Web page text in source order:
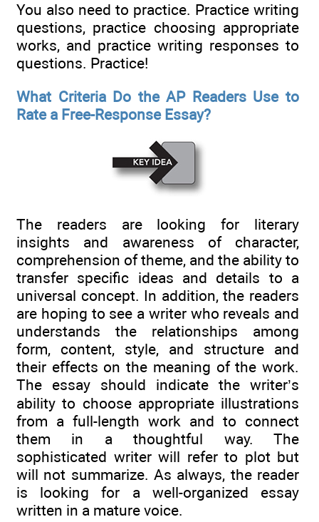
You also need to practice. Practice writing
questions, practice choosing appropriate
works, and practice writing responses to
questions. Practice!
What Criteria Do the AP Readers Use to
Rate a Free-Response Essay?
The readers are looking for literary
insights and awareness of character,
comprehension of theme, and the ability to
transfer specific ideas and details to a
universal concept. In addition, the readers
are hoping to see a writer who reveals and
understands the relationships among
form, content, style, and structure and
their effects on the meaning of the work.
The essay should indicate the writer’s
ability to choose appropriate illustrations
from a full-length work and to connect
them in a thoughtful way. The
sophisticated writer will refer to plot but
will not summarize. As always, the reader
is looking for a well-organized essay
written in a mature voice.